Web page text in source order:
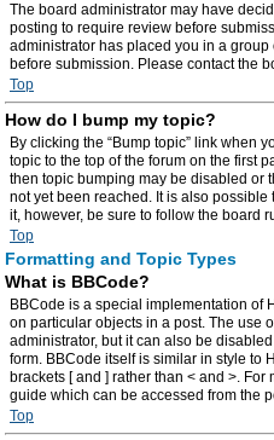
The board administrator may have
posting to require review before
administrator has placed you in a
before submission. Please contact the
Top
How do I bump my topic?
By clicking the “Bump topic” link when
topic to the top of the forum on the first
then topic bumping may be disabled or
not yet been reached. It is also
it, however, be sure to follow the board
Top
Formatting and Topic Types
What is BBCode?
BBCode is a special implementation of
on particular objects in a post. The use
administrator, but it can also be
form. BBCode itself is similar in style to
brackets [ and ] rather than < and >.
guide which can be accessed from the
Top